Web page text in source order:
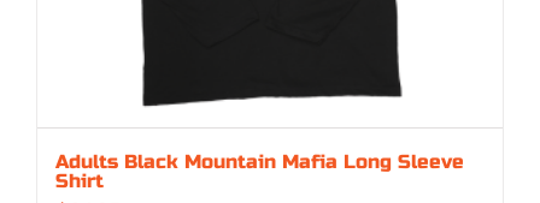
Adults Black Mountain Mafia Long Sleeve
Shirt